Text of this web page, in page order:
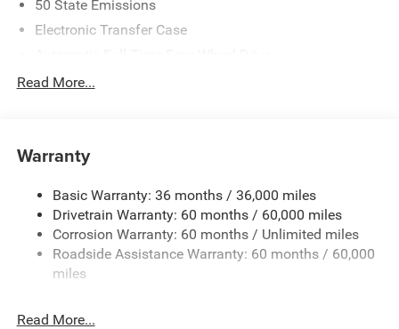
50 State Emissions
Electronic Transfer Case
700CCA Maintenance-Free Battery w/Run Down
Class IV Towing Equipment -inc: Hitch and Trailer Sway
Control
Trailer Wiring Harness
1460# Maximum Payload
Gas-Pressurized Shock Absorbers
Front And Rear Anti-Roll Bars
30.5 Gal. Fuel Tank
Read More...
Warranty
Basic Warranty: 36 months / 36,000 miles
Drivetrain Warranty: 60 months / 60,000 miles
Corrosion Warranty: 60 months / Unlimited miles
Roadside Assistance Warranty: 60 months / 60,000
miles
Read More...